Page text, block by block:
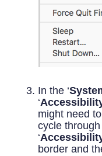
In the ‘
‘
might need to
cycle
‘
border and